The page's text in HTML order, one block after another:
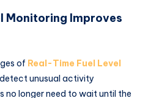
Monitoring Improves
of Real-Time Fuel Level
unusual activity
no longer need to wait until the